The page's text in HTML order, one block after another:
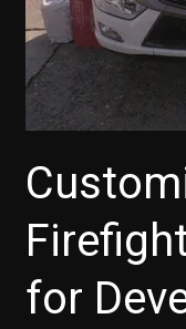
Caucus
for